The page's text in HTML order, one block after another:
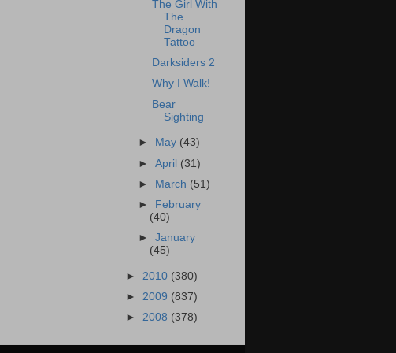
The Girl With
The
Dragon
Tattoo
Darksiders 2
Why I Walk!
Bear
Sighting
► May (43)
►April (31)
► March (51)
►
February
(40)
►January
(45)
► 2010 (380)
► 2009 (837)
► 2008 (378)